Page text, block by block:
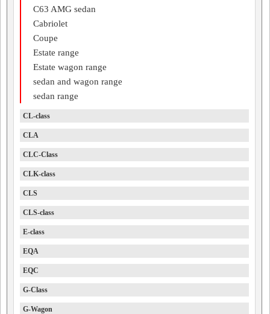
C63 AMG sedan
Cabriolet
Coupe
Estate range
Estate wagon range
sedan and wagon range
sedan range
CL-class
CLA
CLC-Class
CLK-class
CLS
CLS-class
E-class
EQA
EQC
G-Class
G-Wagon